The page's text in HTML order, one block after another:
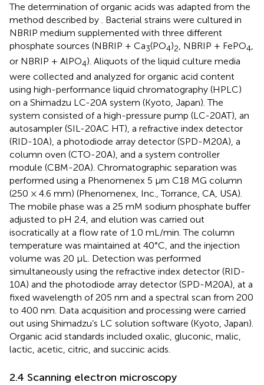
The determination of organic acids was adapted from the
method described by
. Bacterial strains were cultured in
NBRIP medium supplemented with three different
phosphate sources (NBRIP + Ca3(PO4)2 , NBRIP + FePO4
or NBRIP + AlPO4). Aliquots of the liquid culture media
were collected and analyzed for organic acid content
using high-performance liquid chromatography (HPLC)
on a Shimadzu LC-20A system (Kyoto, Japan). The
system consisted of a high-pressure pump (LC-20AT), an
autosampler (SIL-20AC HT), a refractive index detector
(RID-10A), a photodiode array detector (SPD-M20A), a
column oven (CTO-20A), and a system controller
module (CBM-20A). Chromatographic separation was
performed using a Phenomenex 5 µm C18 MG column
(250 × 4.6 mm) (Phenomenex, Inc., Torrance, CA, USA).
The mobile phase was a 25 mM sodium phosphate buffer
adjusted to pH 2.4, and elution was carried out
isocratically at a flow rate of 1.0 mL/min. The column
temperature was maintained at 40°C, and the injection
volume was 20 µL. Detection was performed
simultaneously using the refractive index detector (RID-
10A) and the photodiode array detector (SPD-M20A), at a
fixed wavelength of 205 nm and a spectral scan from 200
to 400 nm. Data acquisition and processing were carried
out using Shimadzu’s LC solution software (Kyoto, Japan).
Organic acid standards included oxalic, gluconic, malic,
lactic, acetic, citric, and succinic acids.
2.4 Scanning electron microscopy